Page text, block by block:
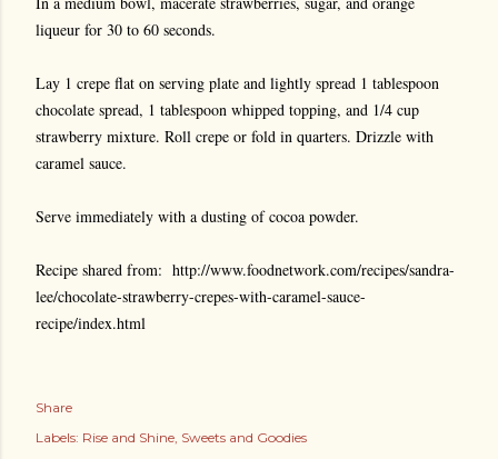
liqueur for 30 to 60 seconds.
Lay 1 crepe flat on serving plate and lightly spread 1 tablespoon
chocolate spread, 1 tablespoon whipped topping, and 1/4 cup
strawberry mixture. Roll crepe or fold in quarters. Drizzle with
caramel sauce.
Serve immediately with a dusting of cocoa powder.
Recipe shared from: http://www.foodnetwork.com/recipes/sandra-
lee/chocolate-strawberry-crepes-with-caramel-sauce-
recipe/index.html
Share
Labels: Rise and Shine Sweets and Goodies